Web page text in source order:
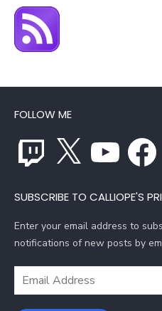
FOLLOW ME
Twitch YouTube Facebook
SUBSCRIBE TO CALLIOPE'S
Enter your email address to
notifications of new posts by
Email